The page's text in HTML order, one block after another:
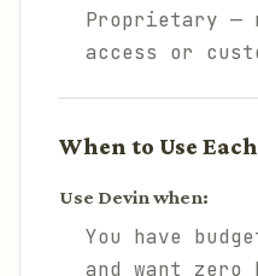
Proprietary —
access or
When to Use Each
Use Devin when:
You have
and want zero